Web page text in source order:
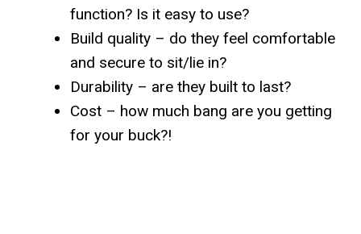
function? Is it easy to use?
Build quality – do they feel comfortable
and secure to sit/lie in?
Durability – are they built to last?
Cost – how much bang are you getting
for your buck?!